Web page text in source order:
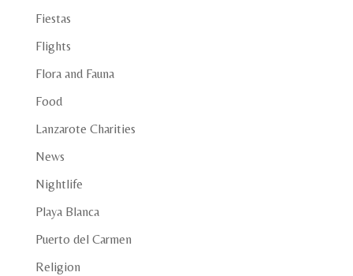
Fiestas
Flights
Flora and Fauna
Food
Lanzarote Charities
News
Nightlife
Playa Blanca
Puerto del Carmen
Religion